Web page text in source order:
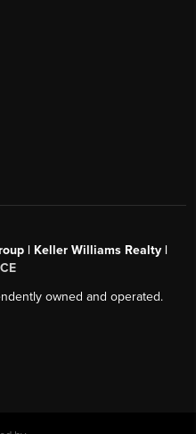
| Keller Williams Realty |
owned and operated.